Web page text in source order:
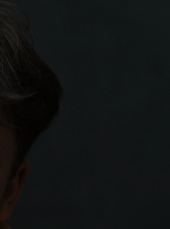
sections
sections